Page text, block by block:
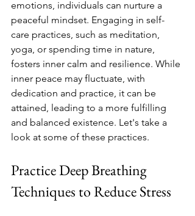
emotions, individuals can nurture a
peaceful mindset. Engaging in self-
care practices, such as meditation,
yoga, or spending time in nature,
fosters inner calm and resilience. While
inner peace may fluctuate, with
dedication and practice, it can be
attained, leading to a more fulfilling
and balanced existence. Let's take a
look at some of these practices.
Practice Deep Breathing
Techniques to Reduce Stress